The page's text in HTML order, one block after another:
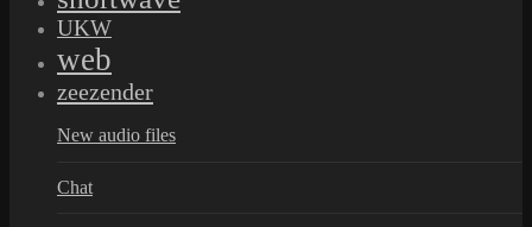
UKW
web
zeezender
New audio files
Chat